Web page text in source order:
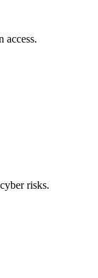
access.
risks.